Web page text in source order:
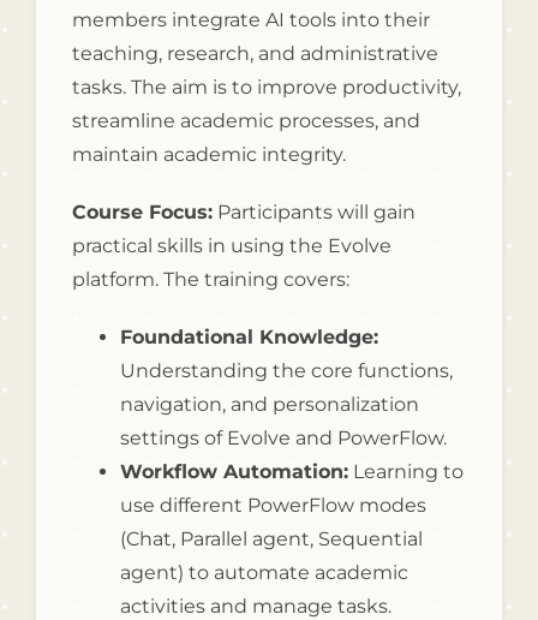
members integrate AI tools into their
teaching, research, and administrative
tasks. The aim is to improve productivity,
streamline academic processes, and
maintain academic integrity.
Course Focus:Participants will gain
practical skills in using the Evolve
platform. The training covers:
Foundational Knowledge:
Understanding the core functions,
navigation, and personalization
settings of Evolve and PowerFlow.
Workflow Automation:Learning to
use different PowerFlow modes
(Chat, Parallel agent, Sequential
agent) to automate academic
activities and manage tasks.